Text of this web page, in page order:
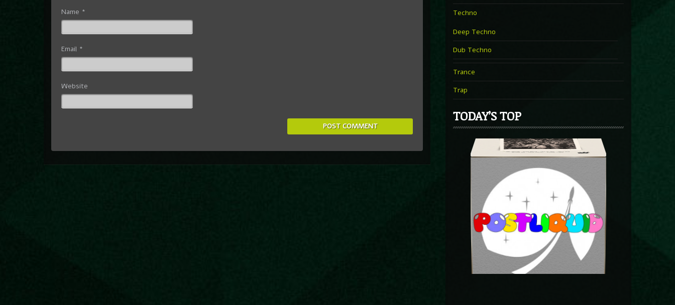
Name *
Email *
Website
Techno
Deep Techno
Dub Techno
Trance
Trap
TODAY’S TOP